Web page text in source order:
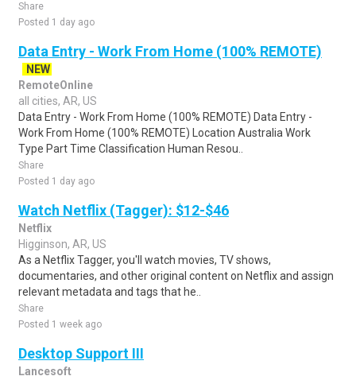
Share
Posted 1 day ago
Data Entry - Work From Home (100% REMOTE)
NEW
RemoteOnline
all cities, AR, US
Data Entry - Work From Home (100% REMOTE) Data Entry -
Work From Home (100% REMOTE) Location Australia Work
Type Part Time Classification Human Resou..
Share
Posted 1 day ago
Watch Netflix (Tagger): $12-$46
Netflix
Higginson, AR, US
As a Netflix Tagger, you'll watch movies, TV shows,
documentaries, and other original content on Netflix and assign
relevant metadata and tags that he..
Share
Posted 1 week ago
Desktop Support III
Lancesoft